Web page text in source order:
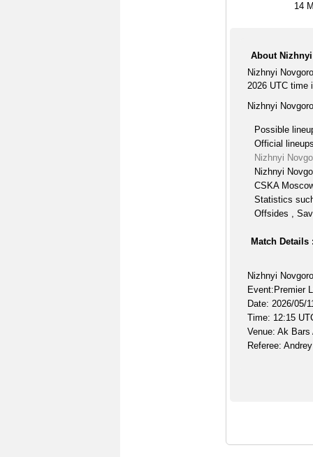
14
About
Nizhnyi
2026 UTC time
Nizhnyi
Possible
Official lineups
Nizhnyi
Nizhnyi
CSKA
Statistics
Offsides ,
Match Details :
Nizhnyi
Event:Premier
Date: 2026/05/
Time: 12:15
Venue: Ak Bars
Referee: